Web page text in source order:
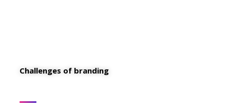
Challenges of branding